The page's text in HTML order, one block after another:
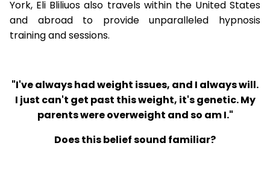
York, Eli Bliliuos also travels within the United States
and abroad to provide unparalleled hypnosis
training and sessions.
"I've always had weight issues, and I always will.
I just can't get past this weight, it's genetic. My
parents were overweight and so am I."
Does this belief sound familiar?